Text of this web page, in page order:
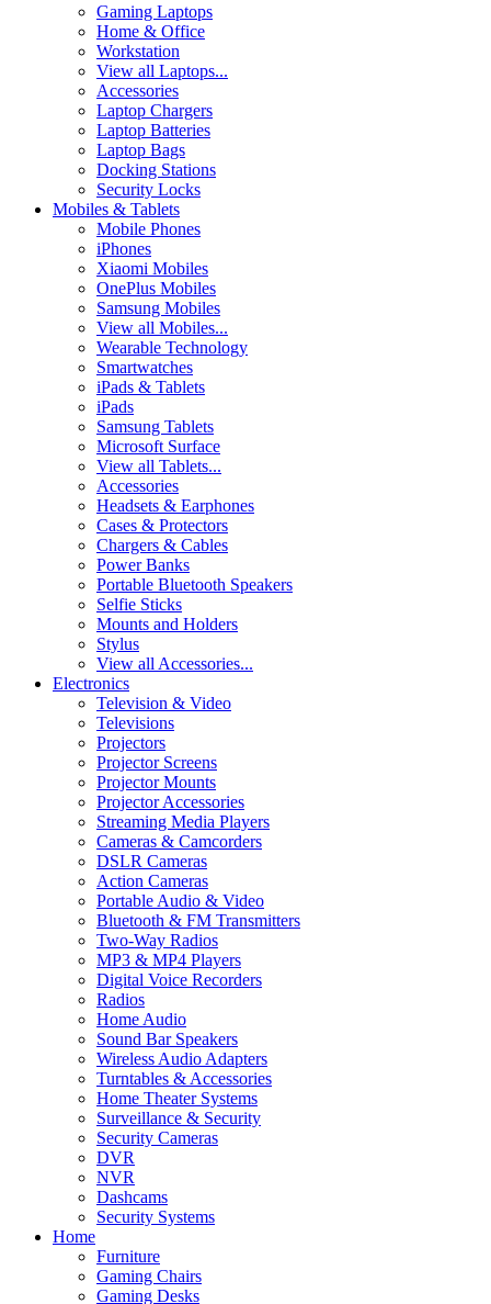
Gaming Laptops
Home & Office
Workstation
View all Laptops...
Accessories
Laptop Chargers
Laptop Batteries
Laptop Bags
Docking Stations
Security Locks
Mobiles & Tablets
Mobile Phones
iPhones
Xiaomi Mobiles
OnePlus Mobiles
Samsung Mobiles
View all Mobiles...
Wearable Technology
Smartwatches
iPads & Tablets
iPads
Samsung Tablets
Microsoft Surface
View all Tablets...
Accessories
Headsets & Earphones
Cases & Protectors
Chargers & Cables
Power Banks
Portable Bluetooth Speakers
Selfie Sticks
Mounts and Holders
Stylus
View all Accessories...
Electronics
Television & Video
Televisions
Projectors
Projector Screens
Projector Mounts
Projector Accessories
Streaming Media Players
Cameras & Camcorders
DSLR Cameras
Action Cameras
Portable Audio & Video
Bluetooth & FM Transmitters
Two-Way Radios
MP3 & MP4 Players
Digital Voice Recorders
Radios
Home Audio
Sound Bar Speakers
Wireless Audio Adapters
Turntables & Accessories
Home Theater Systems
Surveillance & Security
Security Cameras
DVR
NVR
Dashcams
Security Systems
Home
Furniture
Gaming Chairs
Gaming Desks